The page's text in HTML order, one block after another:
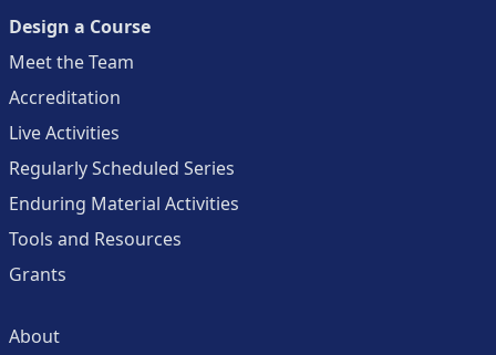
Design a Course
Meet the Team
Accreditation
Live Activities
Regularly Scheduled Series
Enduring Material Activities
Tools and Resources
Grants
About